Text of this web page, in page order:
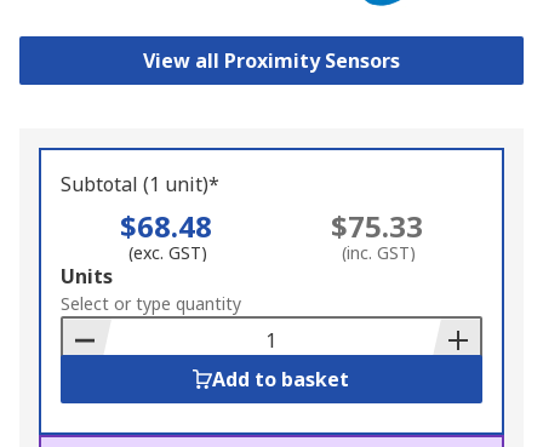
View all Proximity Sensors
Subtotal (1 unit)*
$68.48
(exc. GST)
$75.33
(inc. GST)
Add
to
Basket
Units
Select or type quantity
Add to basket